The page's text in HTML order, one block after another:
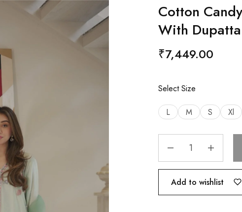
Cotton
With Dupatta
₹7,449.00
Select Size
L M S Xl
Add to wishlist